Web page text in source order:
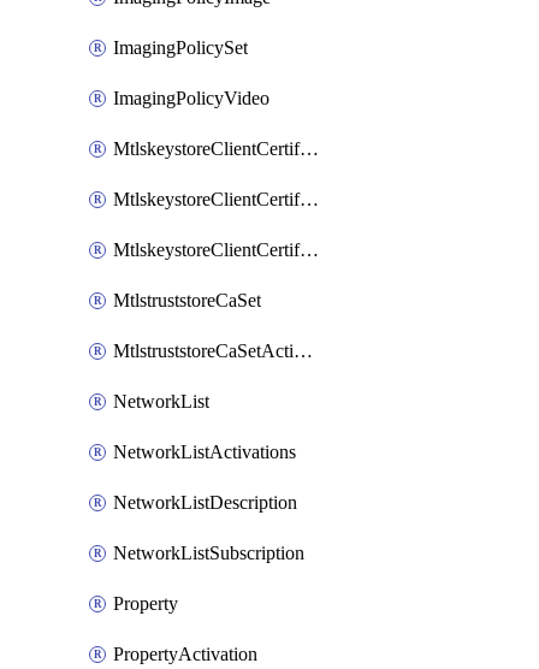
ImagingPolicySet
ImagingPolicyVideo
MtlskeystoreClientCertificateAkamai
MtlskeystoreClientCertificateThirdParty
MtlskeystoreClientCertificateUpload
MtlstruststoreCaSet
MtlstruststoreCaSetActivation
NetworkList
NetworkListActivations
NetworkListDescription
NetworkListSubscription
Property
PropertyActivation